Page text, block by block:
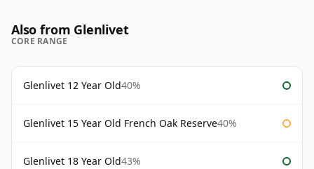
Also from Glenlivet
CORE RANGE
Glenlivet 12 Year Old40%
Glenlivet 15 Year Old French Oak Reserve40%
Glenlivet 18 Year Old43%